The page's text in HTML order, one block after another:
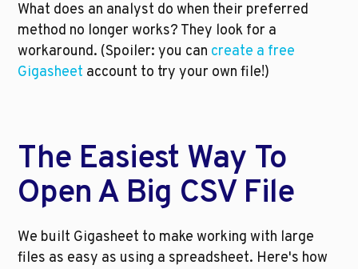
What does an analyst do when their preferred
method no longer works? They look for a
workaround. (Spoiler: you can create a free
Gigasheet account to try your own file!)
The Easiest Way To
Open A Big CSV File
We built Gigasheet to make working with large
files as easy as using a spreadsheet. Here's how